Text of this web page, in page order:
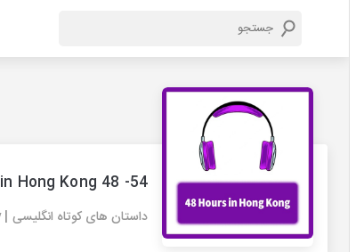
54- 48 Hours in Hong Kong
داستان های کوتاه انگلیسی | English Story | آموزش زبان انگلیسی